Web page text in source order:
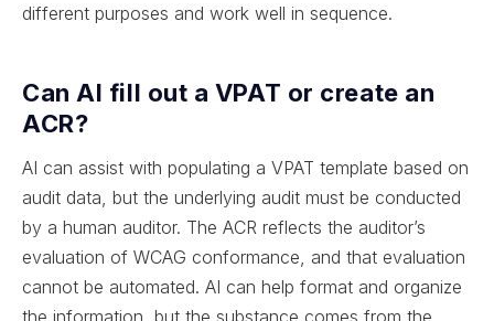
different purposes and work well in sequence.
Can AI fill out a VPAT or create an
ACR?
AI can assist with populating a VPAT template based on
audit data, but the underlying audit must be conducted
by a human auditor. The ACR reflects the auditor’s
evaluation of WCAG conformance, and that evaluation
cannot be automated. AI can help format and organize